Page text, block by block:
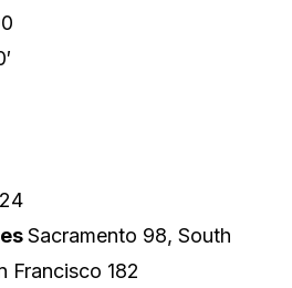
Sacramento 98, South
Francisco 182